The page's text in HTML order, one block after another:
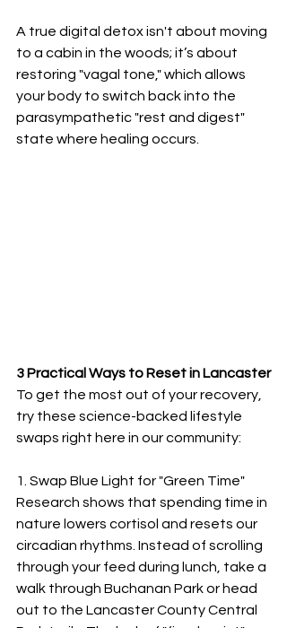
A true digital detox isn't about moving
to a cabin in the woods; it’s about
restoring "vagal tone," which allows
your body to switch back into the
parasympathetic "rest and digest"
state where healing occurs.
3 Practical Ways to Reset in Lancaster
To get the most out of your recovery,
try these science-backed lifestyle
swaps right here in our community:
1. Swap Blue Light for "Green Time"
Research shows that spending time in
nature lowers cortisol and resets our
circadian rhythms. Instead of scrolling
through your feed during lunch, take a
walk through Buchanan Park or head
out to the Lancaster County Central